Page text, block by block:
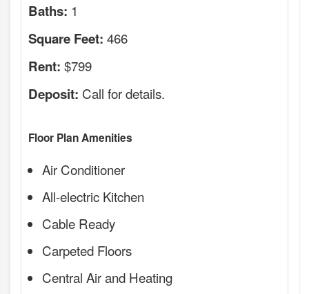
Baths: 1
Square Feet: 466
Rent: $799
Deposit: Call for details.
Floor Plan Amenities
Air Conditioner
All-electric Kitchen
Cable Ready
Carpeted Floors
Central Air and Heating